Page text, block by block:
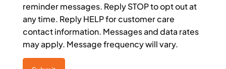
reminder messages. Reply STOP to opt out at
any time. Reply HELP for customer care
contact information. Messages and data rates
may apply. Message frequency will vary.